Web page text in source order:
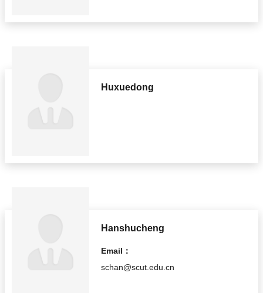
Huxuedong
Hanshucheng
Email：
schan@scut.edu.cn